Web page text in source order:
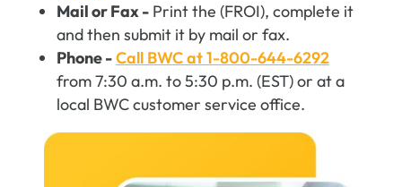
Mail or Fax -Print the (FROI), complete it
and then submit it by mail or fax.
Phone -Call BWC at 1-800-644-6292
from 7:30 a.m. to 5:30 p.m. (EST) or at a
local BWC customer service office.